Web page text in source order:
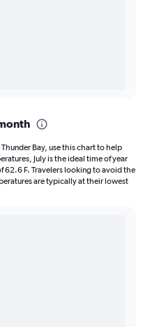
Bay, use this chart to help
July is the ideal time of year
62.6 F. Travelers looking to avoid the
are typically at their lowest